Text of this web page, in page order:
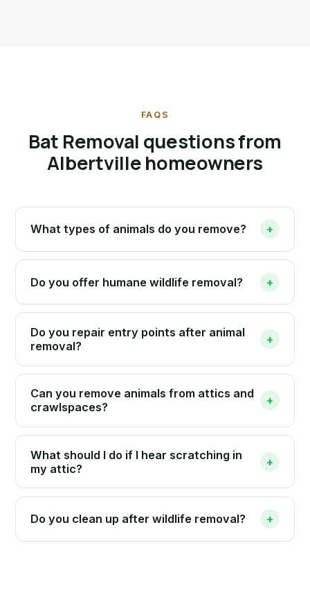
FAQS
Bat Removal questions from
Albertville homeowners
What types of animals do you remove? +
Do you offer humane wildlife removal? +
Do you repair entry points after animal
removal?
+
Can you remove animals from attics and
crawlspaces?
+
What should I do if I hear scratching in
my attic?
+
Do you clean up after wildlife removal? +